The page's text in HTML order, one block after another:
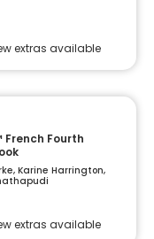
extras available
French Fourth
Karine Harrington,
extras available